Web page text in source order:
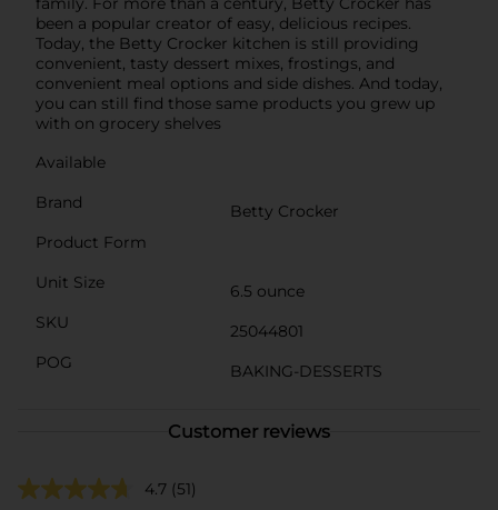
been a popular creator of easy, delicious recipes.
Today, the Betty Crocker kitchen is still providing
convenient, tasty dessert mixes, frostings, and
convenient meal options and side dishes. And today,
you can still find those same products you grew up
with on grocery shelves
Available
Brand
Betty Crocker
Product Form
Unit Size
6.5 ounce
SKU
25044801
POG
BAKING-DESSERTS
Customer reviews
4.7 (51)